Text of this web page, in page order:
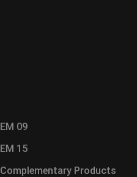
EM 09
EM 15
Complementary Products